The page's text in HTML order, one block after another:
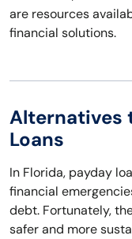
are resources
financial solutions.
Alternatives
Loans
In Florida, payday
financial
debt. Fortunately,
safer and more